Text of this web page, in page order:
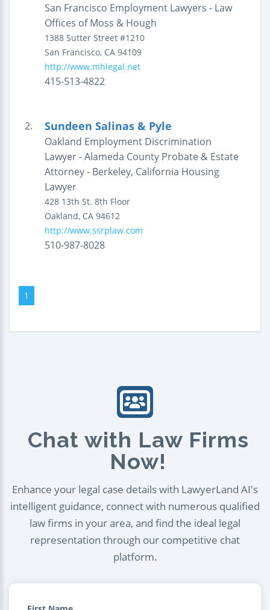
San Francisco Employment Lawyers - Law
Offices of Moss & Hough
1388 Sutter Street #1210
San Francisco, CA 94109
http://www.mhlegal.net
415-513-4822
2. Sundeen Salinas & Pyle
Oakland Employment Discrimination
Lawyer - Alameda County Probate & Estate
Attorney - Berkeley, California Housing
Lawyer
428 13th St. 8th Floor
Oakland, CA 94612
http://www.ssrplaw.com
510-987-8028
1
Chat with Law Firms
Now!
Enhance your legal case details with LawyerLand AI's
intelligent guidance, connect with numerous qualified
law firms in your area, and find the ideal legal
representation through our competitive chat
platform.